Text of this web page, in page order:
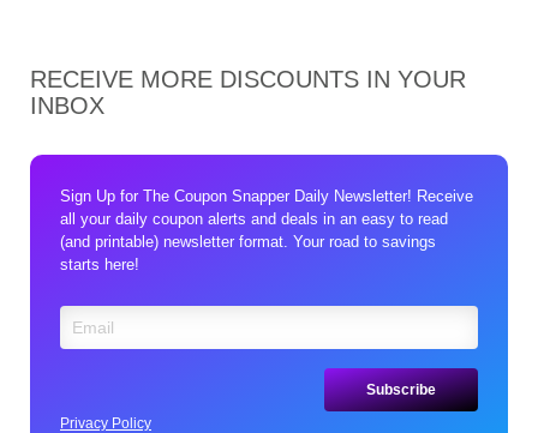
RECEIVE MORE DISCOUNTS IN YOUR
INBOX
Sign Up for The Coupon Snapper Daily Newsletter! Receive
all your daily coupon alerts and deals in an easy to read
(and printable) newsletter format. Your road to savings
starts here!
Privacy Policy